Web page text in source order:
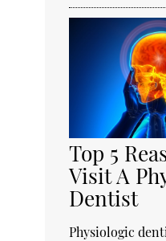
Top 5
Visit A
Dentist
Physiologic